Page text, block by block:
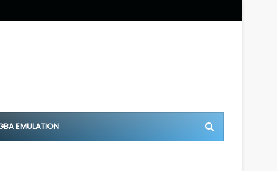
EMULATION